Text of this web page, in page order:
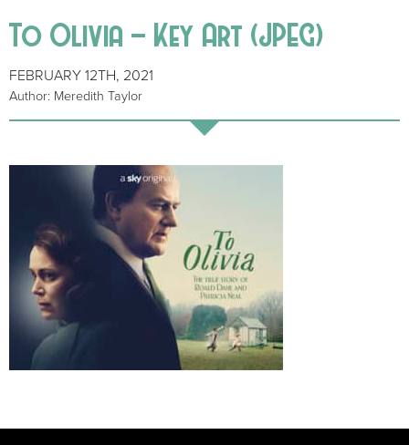
To Olivia – Key Art (JPEG)
FEBRUARY 12TH, 2021
Author: Meredith Taylor